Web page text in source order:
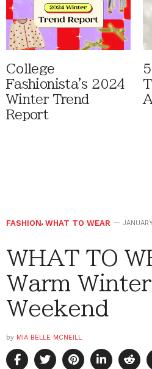
College
Fashionista's 2024
Winter Trend
Report
FASHION, WHAT TO WEAR
WHAT TO
Warm
Weekend
by MIA BELLE MCNEILL